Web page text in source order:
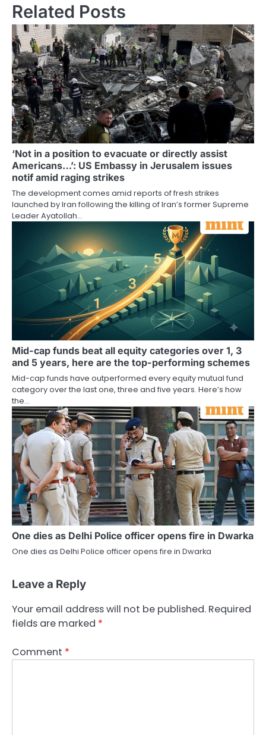
Related Posts
‘Not in a position to evacuate or directly assist
Americans…’: US Embassy in Jerusalem issues
notif amid raging strikes
The development comes amid reports of fresh strikes
launched by Iran following the killing of Iran’s former Supreme
Leader Ayatollah…
Mid-cap funds beat all equity categories over 1, 3
and 5 years, here are the top-performing schemes
Mid-cap funds have outperformed every equity mutual fund
category over the last one, three and five years. Here’s how
the…
One dies as Delhi Police officer opens fire in Dwarka
One dies as Delhi Police officer opens fire in Dwarka
Leave a Reply
Your email address will not be published. Required
fields are marked *
Comment *